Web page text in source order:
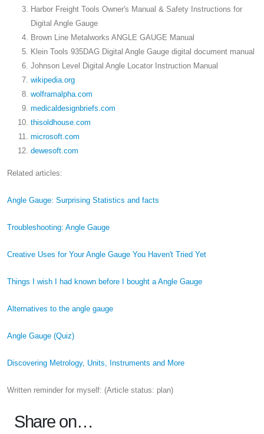
Harbor Freight Tools Owner's Manual & Safety Instructions for
Digital Angle Gauge
Brown Line Metalworks ANGLE GAUGE Manual
Klein Tools 935DAG Digital Angle Gauge digital document manual
Johnson Level Digital Angle Locator Instruction Manual
wikipedia.org
wolframalpha.com
medicaldesignbriefs.com
thisoldhouse.com
microsoft.com
dewesoft.com
Related articles:
Angle Gauge: Surprising Statistics and facts
Troubleshooting: Angle Gauge
Creative Uses for Your Angle Gauge You Haven't Tried Yet
Things I wish I had known before I bought a Angle Gauge
Alternatives to the angle gauge
Angle Gauge (Quiz)
Discovering Metrology, Units, Instruments and More
Written reminder for myself: (Article status: plan)
Share on…